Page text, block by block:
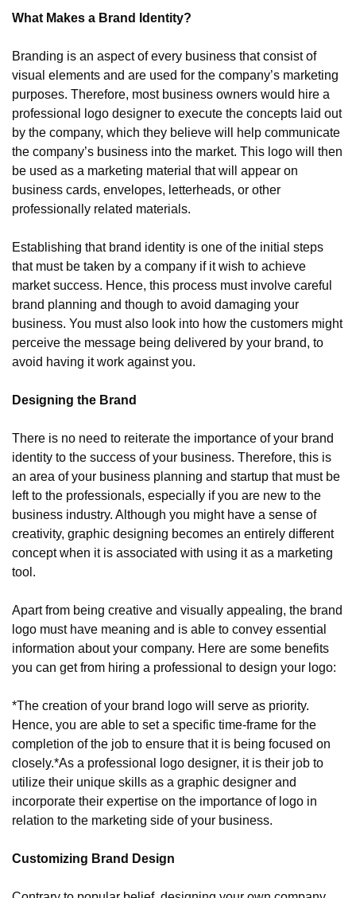
What Makes a Brand Identity?
Branding is an aspect of every business that consist of
visual elements and are used for the company’s marketing
purposes. Therefore, most business owners would hire a
professional logo designer to execute the concepts laid out
by the company, which they believe will help communicate
the company’s business into the market. This logo will then
be used as a marketing material that will appear on
business cards, envelopes, letterheads, or other
professionally related materials.
Establishing that brand identity is one of the initial steps
that must be taken by a company if it wish to achieve
market success. Hence, this process must involve careful
brand planning and though to avoid damaging your
business. You must also look into how the customers might
perceive the message being delivered by your brand, to
avoid having it work against you.
Designing the Brand
There is no need to reiterate the importance of your brand
identity to the success of your business. Therefore, this is
an area of your business planning and startup that must be
left to the professionals, especially if you are new to the
business industry. Although you might have a sense of
creativity, graphic designing becomes an entirely different
concept when it is associated with using it as a marketing
tool.
Apart from being creative and visually appealing, the brand
logo must have meaning and is able to convey essential
information about your company. Here are some benefits
you can get from hiring a professional to design your logo:
*The creation of your brand logo will serve as priority.
Hence, you are able to set a specific time-frame for the
completion of the job to ensure that it is being focused on
closely.*As a professional logo designer, it is their job to
utilize their unique skills as a graphic designer and
incorporate their expertise on the importance of logo in
relation to the marketing side of your business.
Customizing Brand Design